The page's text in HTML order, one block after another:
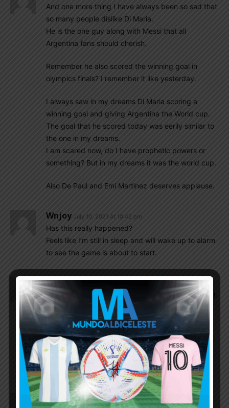
And one more thing I have always been so sad that
so many people dislike Di Maria.
He is the one guy along with Messi that all
Argentina fans should cherish.
Remember he also scored the winning goal in
olympics finals? I remember it like yesterday.
I always saw in my dreams Di Maria scoring a
winning goal and giving Argentina the World cup.
The goal that he scored today was eerily similar to
the one in my dreams.
I am scared now, do I have prophetic powers or
something? But in my dreams it was the world cup.
Also De Paul and Emi Martinez deserves applause.
Wnjoy July 10, 2021 At 10:42 pm
Has this really happened?
Feels like I’m still in sleep and will wake up to alarm
to see the game is about to start.
Suresh
Can’t be happier than this today, What a day for all
of Argentina’s football family. I have seen so many
heartbreaks since 2002. But today I am over the
moon. Lifting a cup after beating brazil in brazil is
one hell of a story written by God for Messi and
Argentina. Messi and Argentina would go to war
against the world next year.
Qadhir July 10, 2021 At 10:40 pm